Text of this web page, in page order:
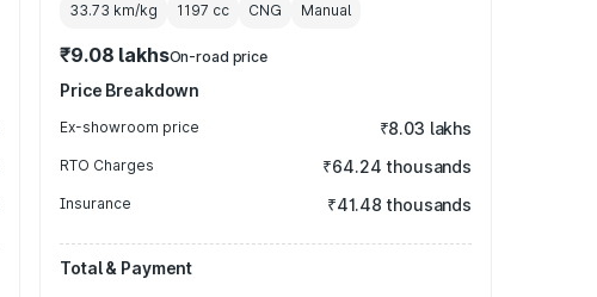
33.73 km/kg 1197 cc CNG Manual
₹9.08 lakhsOn-road price
Price Breakdown
Ex-showroom price ₹8.03 lakhs
RTO Charges ₹64.24 thousands
Insurance ₹41.48 thousands
Total & Payment